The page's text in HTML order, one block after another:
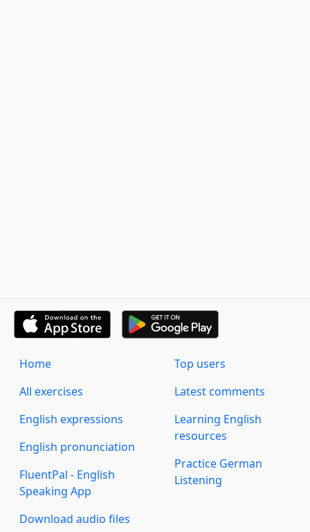
Home
All exercises
English expressions
English pronunciation
FluentPal - English
Speaking App
Download audio files
Top users
Latest comments
Learning English
resources
Practice German
Listening